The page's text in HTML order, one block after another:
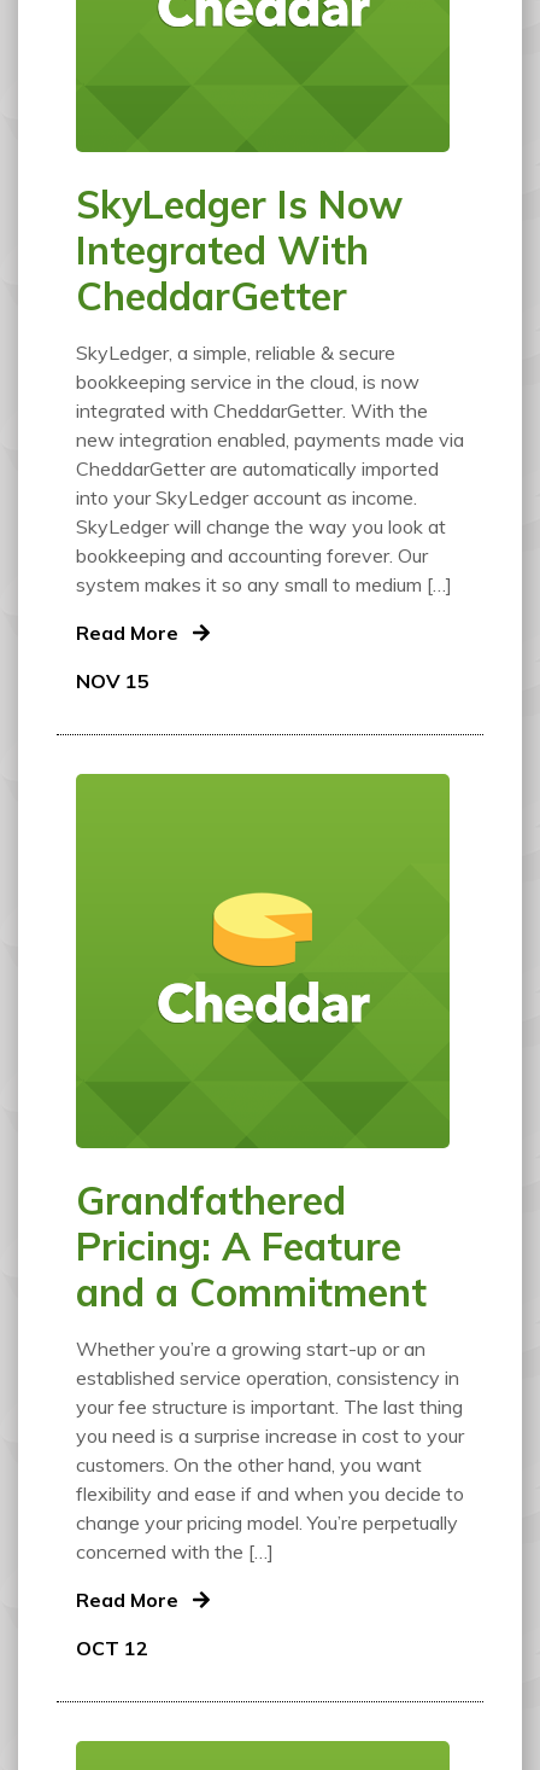
SkyLedger Is Now
Integrated With
CheddarGetter
SkyLedger, a simple, reliable & secure
bookkeeping service in the cloud, is now
integrated with CheddarGetter. With the
new integration enabled, payments made via
CheddarGetter are automatically imported
into your SkyLedger account as income.
SkyLedger will change the way you look at
bookkeeping and accounting forever. Our
system makes it so any small to medium […]
Read More
NOV 15
Grandfathered
Pricing: A Feature
and a Commitment
Whether you’re a growing start-up or an
established service operation, consistency in
your fee structure is important. The last thing
you need is a surprise increase in cost to your
customers. On the other hand, you want
flexibility and ease if and when you decide to
change your pricing model. You’re perpetually
concerned with the […]
Read More
OCT 12